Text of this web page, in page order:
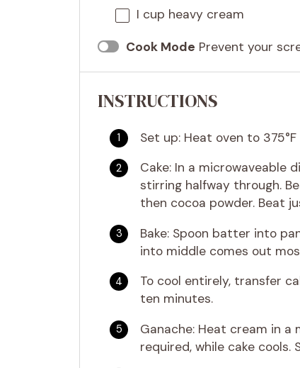
I cup heavy cream
Cook Mode Prevent your
INSTRUCTIONS
Set up: Heat oven to
Cake: In a microwaveable
stirring halfway through.
then cocoa powder. Beat
Bake: Spoon batter into
into middle comes out
To cool entirely, transfer
ten minutes.
Ganache: Heat cream in
required, while cake cools.